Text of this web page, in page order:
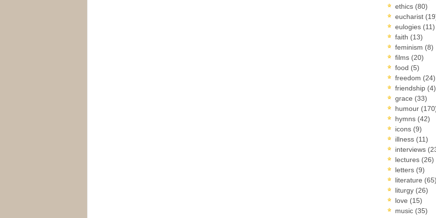
ethics (80)
eucharist
eulogies (11)
faith (13)
feminism (8)
films (20)
food (5)
freedom (24)
friendship (4)
grace (33)
humour
hymns (42)
icons (9)
illness (11)
interviews
lectures (26)
letters (9)
literature (65)
liturgy (26)
love (15)
music (35)